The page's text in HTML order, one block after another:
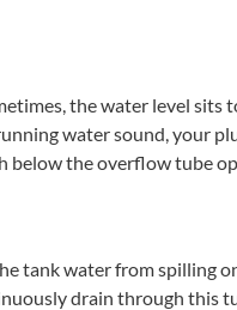
the water level
water sound, your
below the overflow tube
tank water from spilling
drain through this